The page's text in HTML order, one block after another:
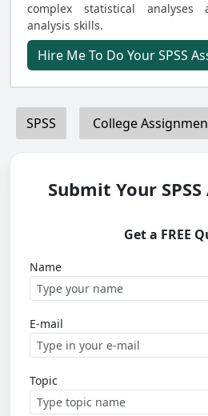
complex statistical analyses
analysis skills.
Hire Me To Do Your SPSS
SPSS College
Submit Your
Get a FREE
Name
E-mail
Topic